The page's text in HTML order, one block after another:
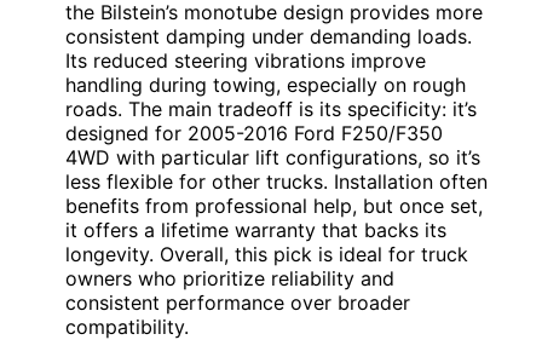
the Bilstein’s monotube design provides more
consistent damping under demanding loads.
Its reduced steering vibrations improve
handling during towing, especially on rough
roads. The main tradeoff is its specificity: it’s
designed for 2005-2016 Ford F250/F350
4WD with particular lift configurations, so it’s
less flexible for other trucks. Installation often
benefits from professional help, but once set,
it offers a lifetime warranty that backs its
longevity. Overall, this pick is ideal for truck
owners who prioritize reliability and
consistent performance over broader
compatibility.